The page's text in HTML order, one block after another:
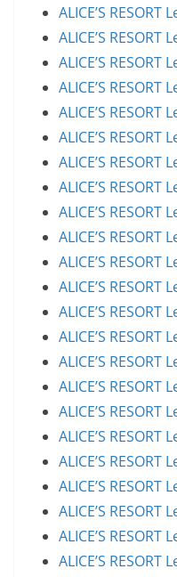
ALICE’S
ALICE’S
ALICE’S
ALICE’S
ALICE’S
ALICE’S
ALICE’S
ALICE’S
ALICE’S
ALICE’S
ALICE’S
ALICE’S
ALICE’S
ALICE’S
ALICE’S
ALICE’S
ALICE’S
ALICE’S
ALICE’S
ALICE’S
ALICE’S
ALICE’S
ALICE’S